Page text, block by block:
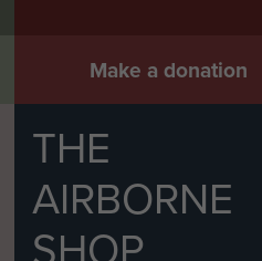
Make a donation
THE
AIRBORNE
SHOP